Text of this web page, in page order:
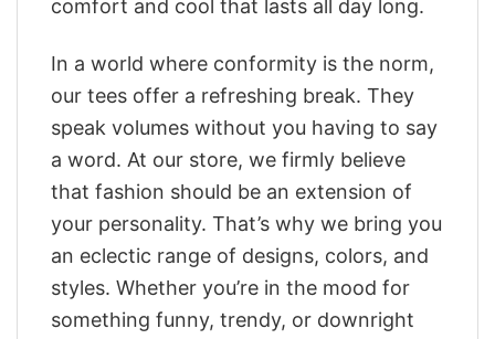
comfort and cool that lasts all day long.
In a world where conformity is the norm,
our tees offer a refreshing break. They
speak volumes without you having to say
a word. At our store, we firmly believe
that fashion should be an extension of
your personality. That’s why we bring you
an eclectic range of designs, colors, and
styles. Whether you’re in the mood for
something funny, trendy, or downright